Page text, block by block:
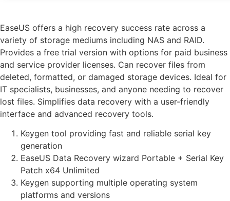
EaseUS offers a high recovery success rate across a
variety of storage mediums including NAS and RAID.
Provides a free trial version with options for paid business
and service provider licenses. Can recover files from
deleted, formatted, or damaged storage devices. Ideal for
IT specialists, businesses, and anyone needing to recover
lost files. Simplifies data recovery with a user-friendly
interface and advanced recovery tools.
Keygen tool providing fast and reliable serial key
generation
EaseUS Data Recovery wizard Portable + Serial Key
Patch x64 Unlimited
Keygen supporting multiple operating system
platforms and versions